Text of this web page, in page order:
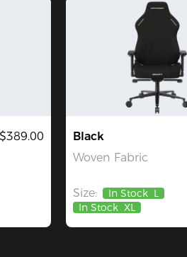
$389.00
Black
Woven Fabric
Size: In Stock L
In Stock XL